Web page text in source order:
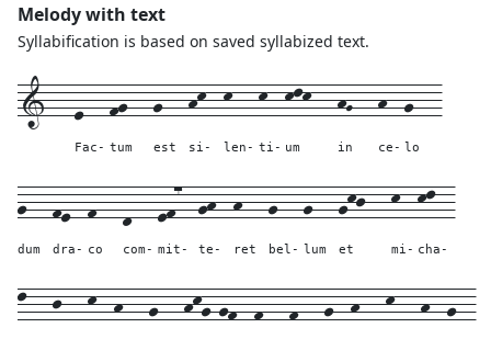
Melody with text
Syllabification is based on saved syllabized text.
1---e---
Fac-
fg---
tum
g---
est
hk--
si-
k---
len-
k--
ti-
klk---
um
hG---
in
h--
ce-
g---
lo
g---
dum
fe--
dra-
f---
co
d---
com-
ef7--
mit-
gh--
te-
h---
ret
g---
bel-
g---
lum
gkj---
et
k--
mi-
kl--
cha-
l---j---k--h---g---hkg-gf--f---f---g--h---k---h--g--